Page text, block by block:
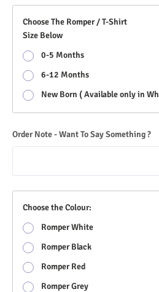
Choose The Romper / T-Shirt
Size Below
0-5 Months
6-12 Months
New Born ( Available only in
Order Note - Want To Say Something ?
Choose the Colour:
Romper White
Romper Black
Romper Red
Romper Grey